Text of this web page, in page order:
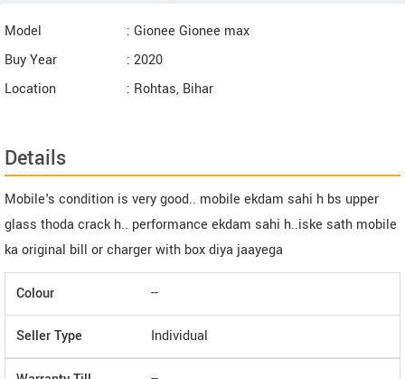
Model
: Gionee Gionee max
Buy Year
: 2020
Location
: Rohtas, Bihar
Details
Mobile's condition is very good.. mobile ekdam sahi h bs upper
glass thoda crack h.. performance ekdam sahi h..iske sath mobile
ka original bill or charger with box diya jaayega
Colour --
Seller Type Individual